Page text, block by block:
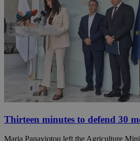
Thirteen minutes to defend 30
Maria Panayiotou left the Agriculture